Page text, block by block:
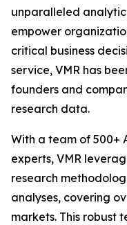
unparalleled
empower
critical business
service, VMR has
founders and
research data.
With a team of 500+
experts, VMR
research
analyses, covering
markets. This robust